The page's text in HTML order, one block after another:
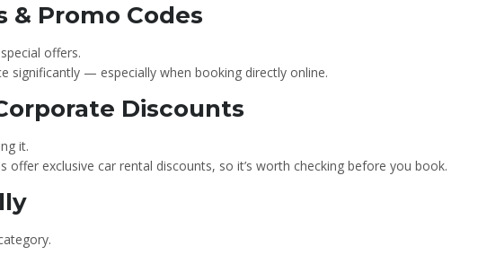
& Promo Codes
offers.
significantly — especially when booking directly online.
Discounts
it.
exclusive car rental discounts, so it’s worth checking before you book.